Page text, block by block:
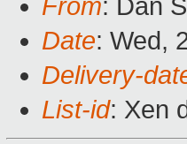
From: Dan
Date: Wed,
Delivery-
List-id: Xen